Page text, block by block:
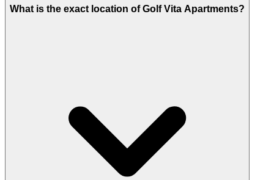
What is the exact location of Golf Vita Apartments?